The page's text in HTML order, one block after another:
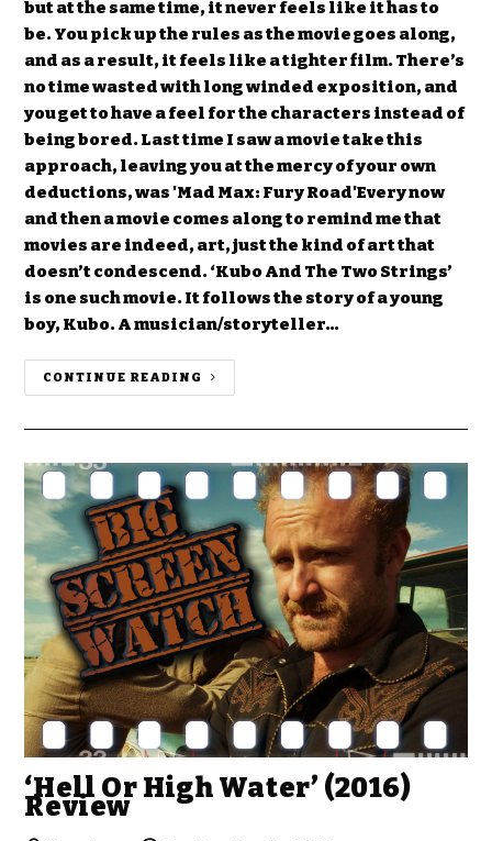
but at the same time, it never feels like it has to
be. You pick up the rules as the movie goes along,
and as a result, it feels like a tighter film. There’s
no time wasted with long winded exposition, and
you get to have a feel for the characters instead of
being bored. Last time I saw a movie take this
approach, leaving you at the mercy of your own
deductions, was 'Mad Max: Fury Road'Every now
and then a movie comes along to remind me that
movies are indeed, art, just the kind of art that
doesn’t condescend. ‘Kubo And The Two Strings’
is one such movie. It follows the story of a young
boy, Kubo. A musician/storyteller…
CONTINUE READING
‘Hell Or High Water’ (2016)
Review